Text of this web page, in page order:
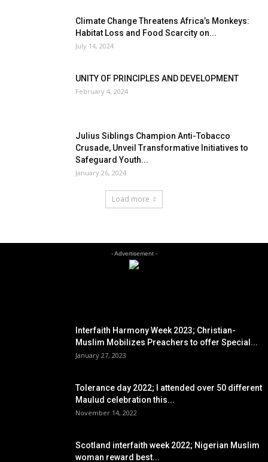
Climate Change Threatens Africa’s Monkeys:
Habitat Loss and Food Scarcity on...
July 14, 2024
UNITY OF PRINCIPLES AND DEVELOPMENT
February 4, 2024
Julius Siblings Champion Anti-Tobacco
Crusade, Unveil Transformative Initiatives to
Safeguard Youth...
January 26, 2024
Load more
- Advertisement -
Interfaith Harmony Week 2023; Christian-
Muslim Mobilizes Preachers to offer Special...
January 27, 2023
Tolerance day 2022; I attended over 50 different
Maulud celebration this...
November 14, 2022
Scotland interfaith week 2022; Nigerian Muslim
woman reward best...